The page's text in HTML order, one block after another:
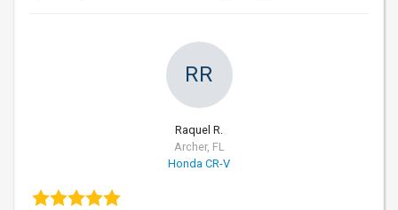
RR
Raquel R.
Archer, FL
Honda CR-V